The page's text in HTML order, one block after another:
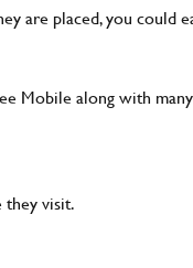
are placed, you could
Mobile along with
they visit.